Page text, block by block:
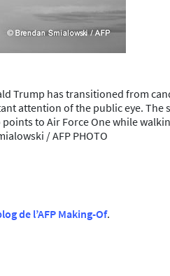
Trump has transitioned from
attention of the public eye. The
to Air Force One while
/ AFP PHOTO
de l’AFP Making-Of.